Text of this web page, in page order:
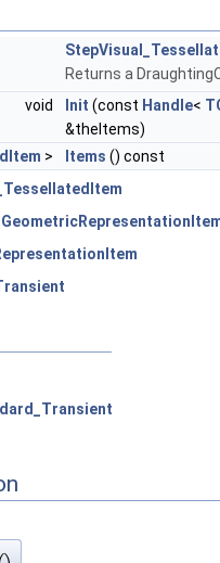
Returns a
void
Init (const Handle<
&theItems)
> Items () const